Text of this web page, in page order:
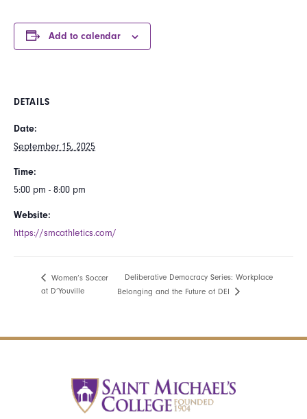
Add to calendar
DETAILS
Date:
September 15, 2025
Time:
5:00 pm - 8:00 pm
Website:
https://smcathletics.com/
Women’s Soccer
at D’Youville
Deliberative Democracy Series: Workplace
Belonging and the Future of DEI